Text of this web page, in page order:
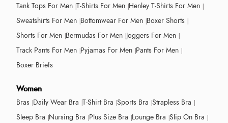
Tank Tops For Men T-Shirts For Men Henley T-Shirts For Men
Sweatshirts For Men Bottomwear For Men Boxer Shorts
Shorts For Men Bermudas For Men Joggers For Men
Track Pants For Men Pyjamas For Men Pants For Men
Boxer Briefs
Women
Bras Daily Wear Bra T-Shirt Bra Sports Bra Strapless Bra
Sleep Bra Nursing Bra Plus Size Bra Lounge Bra Slip On Bra